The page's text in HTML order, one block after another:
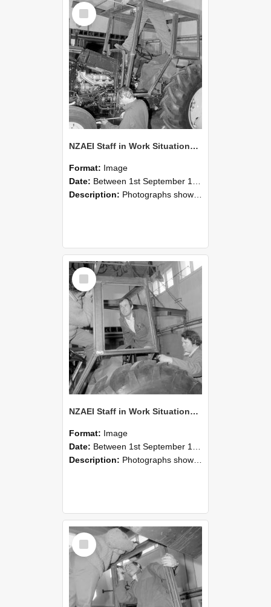
Select
Item
NZAEI Staff in Work Situations, Open Days, September 1985 19
Format: Image
Date: Between 1st September 1985 and 30th September 1985
Description: Photographs showing NZAEI staff demonstrating equipment, machinery, and engineering processes during Open Days in September 1985, Lincoln College.
Select
Item
NZAEI Staff in Work Situations, Open Days, September 1985 18
Format: Image
Date: Between 1st September 1985 and 30th September 1985
Description: Photographs showing NZAEI staff demonstrating equipment, machinery, and engineering processes during Open Days in September 1985, Lincoln College.
Select
Item